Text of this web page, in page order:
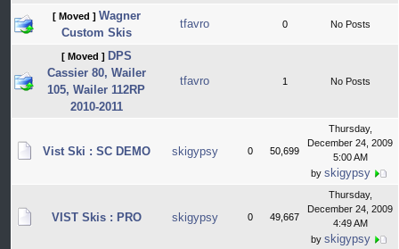
[ Moved ] Wagner
Custom Skis
tfavro 0 No Posts
[ Moved ] DPS
Cassier 80, Wailer
105, Wailer 112RP
2010-2011
tfavro 1 No Posts
Vist Ski : SC DEMO skigypsy 0 50,699
Thursday,
December 24, 2009
5:00 AM
by skigypsy
VIST Skis : PRO skigypsy 0 49,667
Thursday,
December 24, 2009
4:49 AM
by skigypsy